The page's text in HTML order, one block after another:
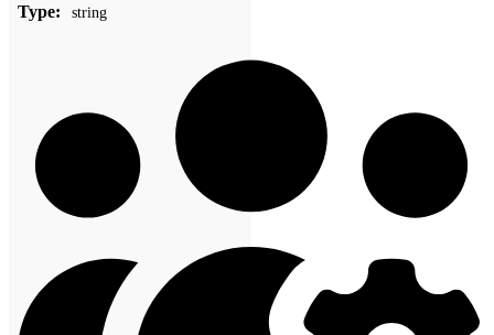
Type: string